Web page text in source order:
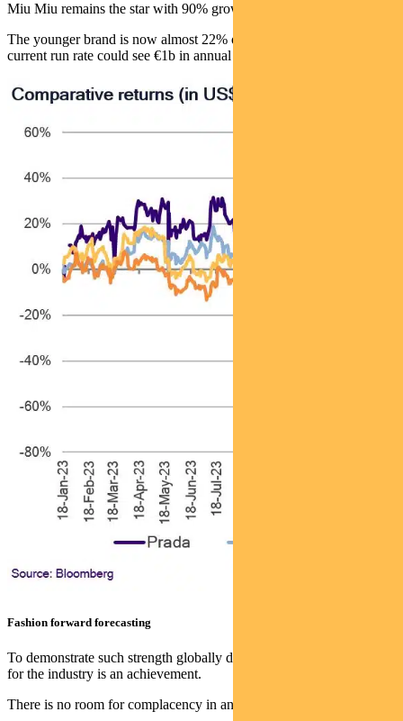
Miu Miu remains the star with 90% growth.
The younger brand is now almost 22% of total revenue and at its
current run rate could see €1b in annual sales.
Fashion forward forecasting
To demonstrate such strength globally during a challenging period
for the industry is an achievement.
There is no room for complacency in any business, let alone fashion.